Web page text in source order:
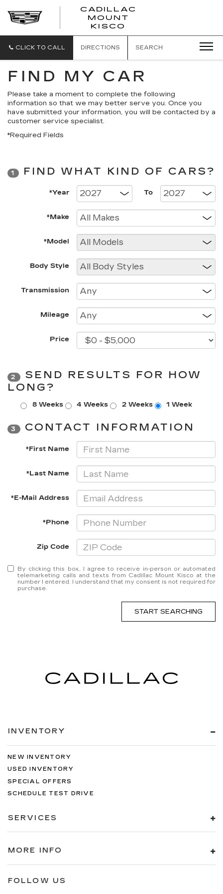
CADILLAC
MOUNT
KISCO
CLICK TO CALL DIRECTIONS SEARCH
FIND MY CAR
Please take a moment to complete the following
information so that we may better serve you. Once you
have submitted your information, you will be contacted by a
customer service specialist.
*Required Fields
1 FIND WHAT KIND OF CARS?
*Year To
*Make
*Model
Body Style
Transmission
Mileage
Price
2
SEND RESULTS FOR HOW
LONG?
8 Weeks 4 Weeks 2 Weeks 1 Week
3 CONTACT INFORMATION
*First Name
*Last Name
*E-Mail Address
*Phone
Zip Code
By clicking this box, I agree to receive in-person or automated
telemarketing calls and texts from Cadillac Mount Kisco at the
number I entered. I understand that my consent is not required for
purchase.
START SEARCHING
INVENTORY
NEW INVENTORY
USED INVENTORY
SPECIAL OFFERS
SCHEDULE TEST DRIVE
SERVICES
MORE INFO
FOLLOW US